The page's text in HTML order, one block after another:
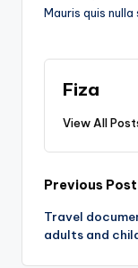
Mauris quis
Fiza
View All
Post
Previous Post
Travel
adults and